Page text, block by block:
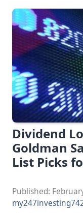
Dividend
Goldman
List Picks
Published: